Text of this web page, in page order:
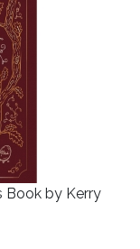
Book by Kerry